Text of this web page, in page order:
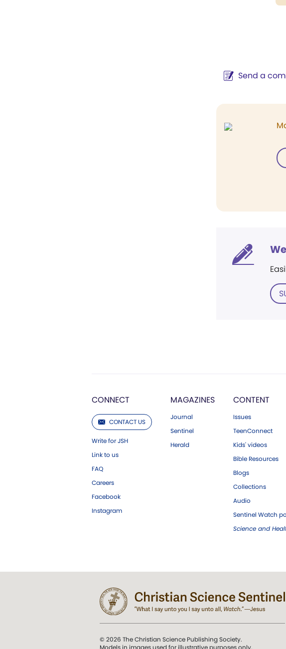
Send a
CONNECT
CONTACT US
Write for JSH
Link to us
FAQ
Careers
Facebook
Instagram
MAGAZINES
Journal
Sentinel
Herald
CONTENT
Issues
TeenConnect
Kids' videos
Bible Resources
Blogs
Collections
Audio
Sentinel Watch
Science and
© 2026 The Christian Science Publishing Society.
Models in images used for illustrative purposes only.